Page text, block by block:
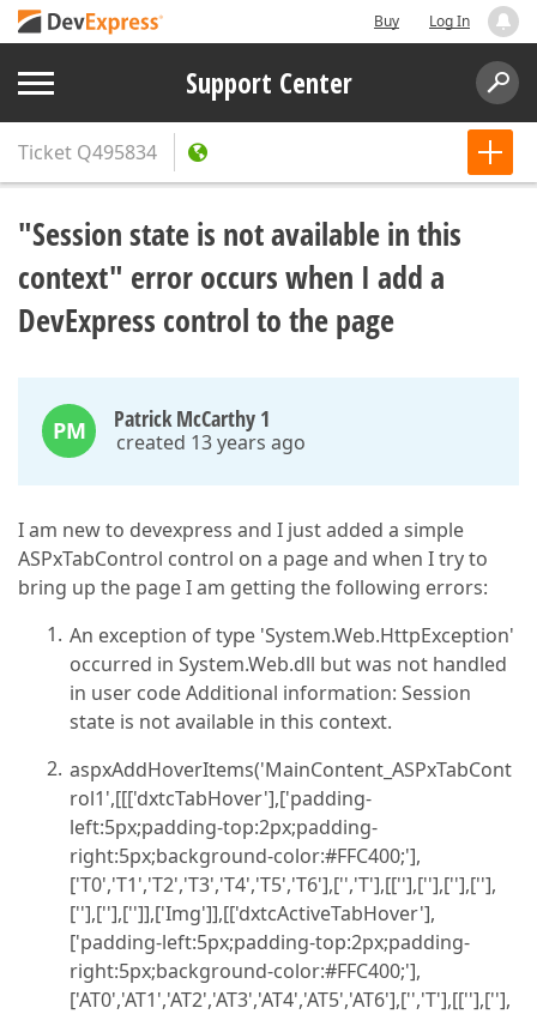
Buy Log In
Support Center
Ticket Q495834
"Session state is not available in this
context" error occurs when I add a
DevExpress control to the page
PM Patrick McCarthy 1
created 13 years ago
I am new to devexpress and I just added a simple
ASPxTabControl control on a page and when I try to
bring up the page I am getting the following errors:
An exception of type 'System.Web.HttpException'
occurred in System.Web.dll but was not handled
in user code Additional information: Session
state is not available in this context.
aspxAddHoverItems('MainContent_ASPxTabCont
rol1',[[['dxtcTabHover'],['padding-
left:5px;padding-top:2px;padding-
right:5px;background-color:#FFC400;'],
['T0','T1','T2','T3','T4','T5','T6'],['','T'],[[''],[''],[''],[''],
[''],[''],['']],['Img']],[['dxtcActiveTabHover'],
['padding-left:5px;padding-top:2px;padding-
right:5px;background-color:#FFC400;'],
['AT0','AT1','AT2','AT3','AT4','AT5','AT6'],['','T'],[[''],[''],